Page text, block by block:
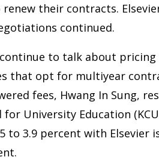
their contracts.
continued.
to talk about
that opt for multiyear
fees, Hwang In Sung,
for University Education
to 3.9 percent with